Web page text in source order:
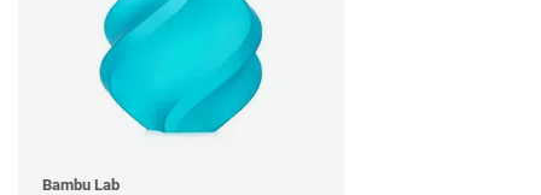
Bambu Lab